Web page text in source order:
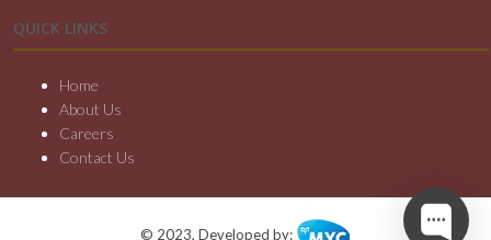
QUICK LINKS
Home
About Us
Careers
Contact Us
© 2023, Developed by: